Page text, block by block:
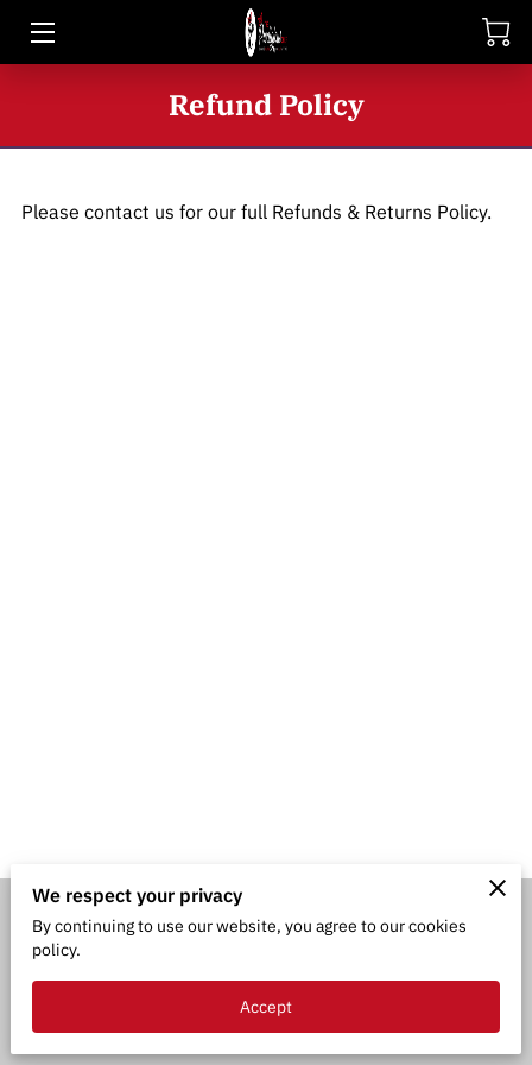
SHOP
BIO
Refund Policy
Please contact us for our full Refunds & Returns Policy.
Merchant Policies Legal Notice
powered by
We respect your privacy
By continuing to use our website, you agree to our cookies
policy.
Accept